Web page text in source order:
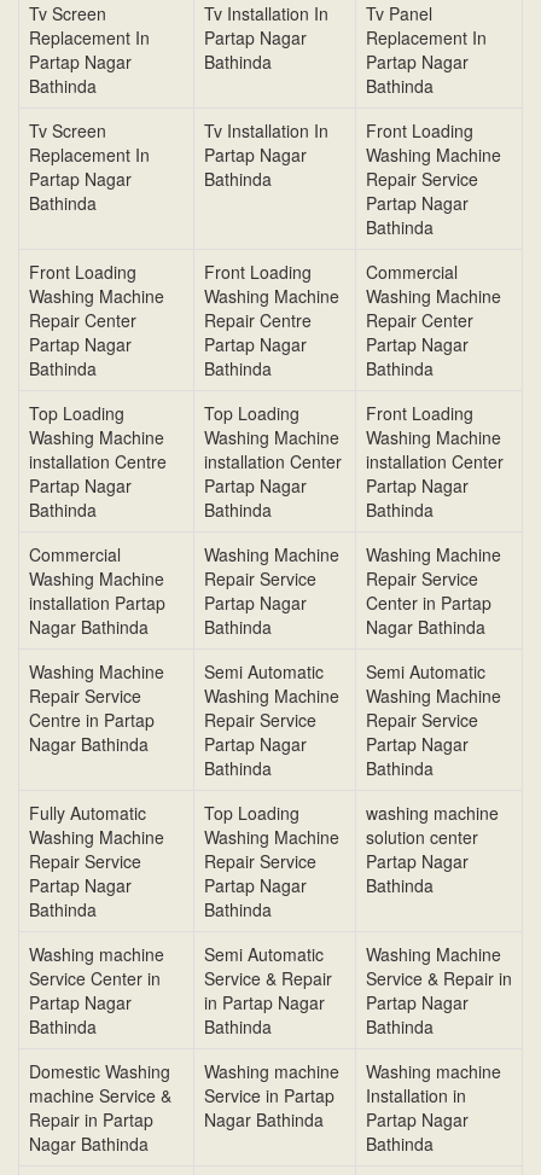
Tv Screen
Replacement In
Partap Nagar
Bathinda
Tv Installation In
Partap Nagar
Bathinda
Tv Panel
Replacement In
Partap Nagar
Bathinda
Tv Screen
Replacement In
Partap Nagar
Bathinda
Tv Installation In
Partap Nagar
Bathinda
Front Loading
Washing Machine
Repair Service
Partap Nagar
Bathinda
Front Loading
Washing Machine
Repair Center
Partap Nagar
Bathinda
Front Loading
Washing Machine
Repair Centre
Partap Nagar
Bathinda
Commercial
Washing Machine
Repair Center
Partap Nagar
Bathinda
Top Loading
Washing Machine
installation Centre
Partap Nagar
Bathinda
Top Loading
Washing Machine
installation Center
Partap Nagar
Bathinda
Front Loading
Washing Machine
installation Center
Partap Nagar
Bathinda
Commercial
Washing Machine
installation Partap
Nagar Bathinda
Washing Machine
Repair Service
Partap Nagar
Bathinda
Washing Machine
Repair Service
Center in Partap
Nagar Bathinda
Washing Machine
Repair Service
Centre in Partap
Nagar Bathinda
Semi Automatic
Washing Machine
Repair Service
Partap Nagar
Bathinda
Semi Automatic
Washing Machine
Repair Service
Partap Nagar
Bathinda
Fully Automatic
Washing Machine
Repair Service
Partap Nagar
Bathinda
Top Loading
Washing Machine
Repair Service
Partap Nagar
Bathinda
washing machine
solution center
Partap Nagar
Bathinda
Washing machine
Service Center in
Partap Nagar
Bathinda
Semi Automatic
Service & Repair
in Partap Nagar
Bathinda
Washing Machine
Service & Repair in
Partap Nagar
Bathinda
Domestic Washing
machine Service &
Repair in Partap
Nagar Bathinda
Washing machine
Service in Partap
Nagar Bathinda
Washing machine
Installation in
Partap Nagar
Bathinda